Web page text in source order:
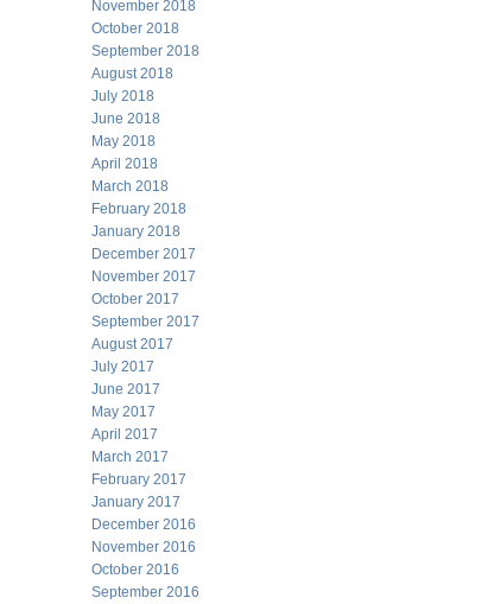
November 2018
October 2018
September 2018
August 2018
July 2018
June 2018
May 2018
April 2018
March 2018
February 2018
January 2018
December 2017
November 2017
October 2017
September 2017
August 2017
July 2017
June 2017
May 2017
April 2017
March 2017
February 2017
January 2017
December 2016
November 2016
October 2016
September 2016